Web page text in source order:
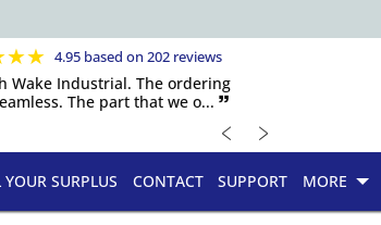
★★ 4.95 based on 202 reviews
Wake Industrial. The ordering
The part that we o... 🙷
﹤ ﹥
YOUR SURPLUS CONTACT SUPPORT MORE